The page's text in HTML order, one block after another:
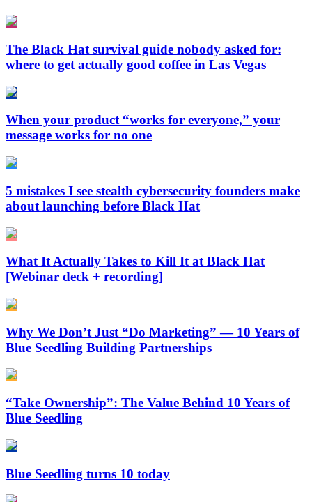
The Black Hat survival guide nobody asked for:
where to get actually good coffee in Las Vegas
When your product “works for everyone,” your
message works for no one
5 mistakes I see stealth cybersecurity founders make
about launching before Black Hat
What It Actually Takes to Kill It at Black Hat
[Webinar deck + recording]
Why We Don’t Just “Do Marketing” — 10 Years of
Blue Seedling Building Partnerships
“Take Ownership”: The Value Behind 10 Years of
Blue Seedling
Blue Seedling turns 10 today